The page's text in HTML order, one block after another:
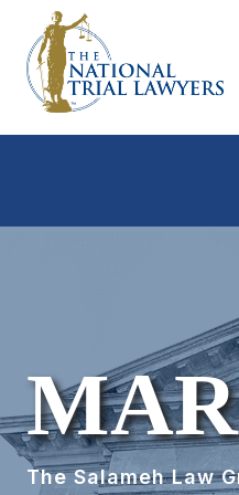
The Salameh Law